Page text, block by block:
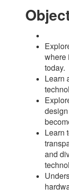
where
today.
Learn
Learn
and